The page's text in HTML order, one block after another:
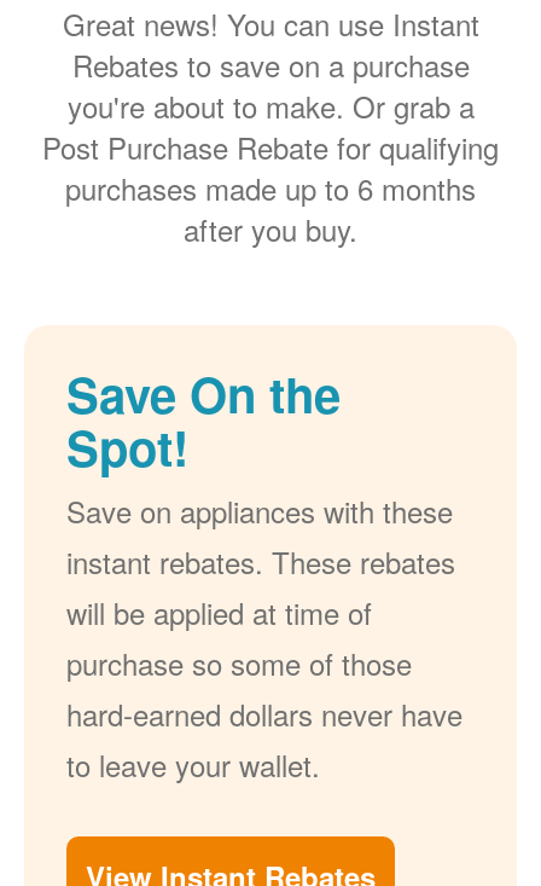
Great news! You can use Instant
Rebates to save on a purchase
you're about to make. Or grab a
Post Purchase Rebate for qualifying
purchases made up to 6 months
after you buy.
Save On the
Spot!
Save on appliances with these
instant rebates. These rebates
will be applied at time of
purchase so some of those
hard-earned dollars never have
to leave your wallet.
View Instant Rebates